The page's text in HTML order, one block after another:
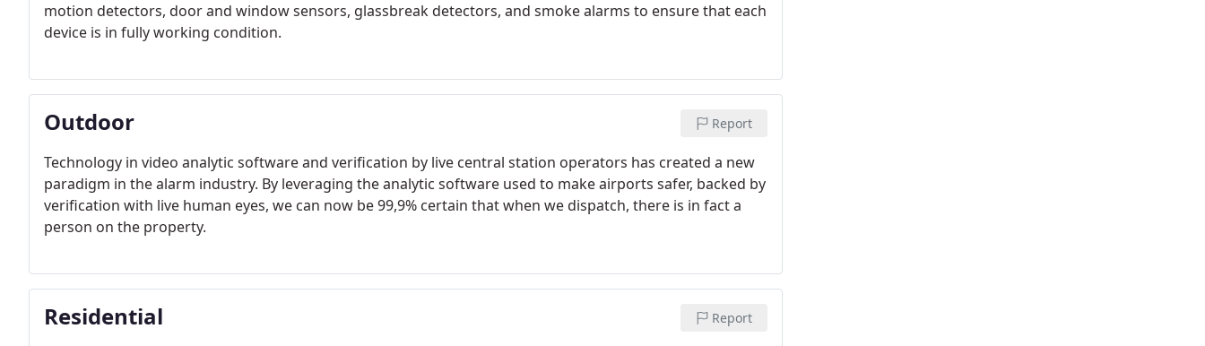
motion detectors, door and window sensors, glassbreak detectors, and smoke alarms to ensure that each
device is in fully working condition.
Outdoor Report
Technology in video analytic software and verification by live central station operators has created a new
paradigm in the alarm industry. By leveraging the analytic software used to make airports safer, backed by
verification with live human eyes, we can now be 99,9% certain that when we dispatch, there is in fact a
person on the property.
Residential Report